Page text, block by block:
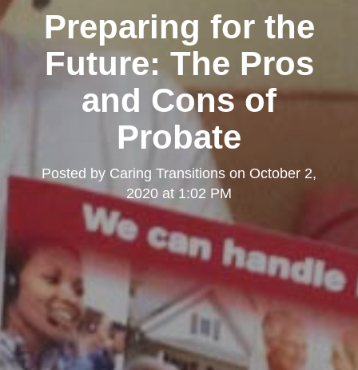
Preparing for the
Future: The Pros
and Cons of
Probate
Posted by Caring Transitions on October 2,
2020 at 1:02 PM